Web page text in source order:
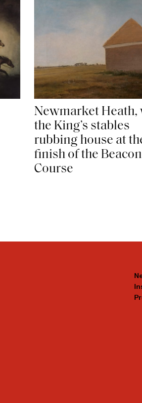
Newmarket Heath,
the King’s stables
rubbing house at
finish of the Beacon
Course